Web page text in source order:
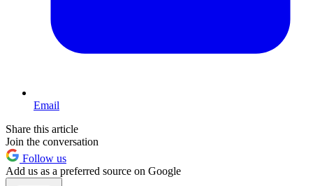
Email
Share this article
Join the conversation
Follow us
Add us as a preferred source on Google